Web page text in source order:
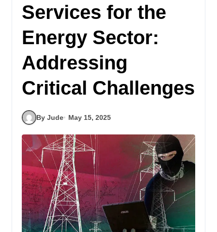
Services for the
Energy Sector:
Addressing
Critical Challenges
By Jude May 15, 2025